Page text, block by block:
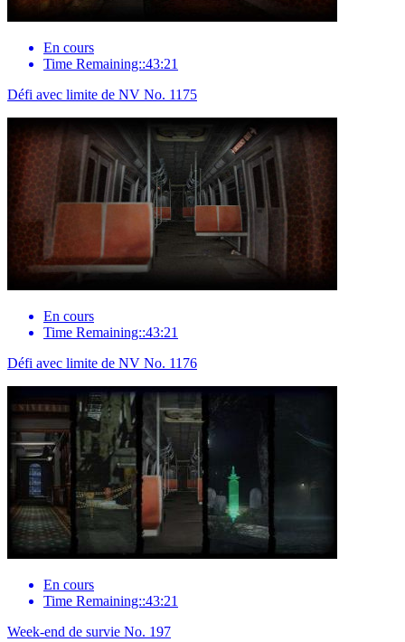
En cours
Time Remaining::43:21
Défi avec limite de NV No. 1175
En cours
Time Remaining::43:21
Défi avec limite de NV No. 1176
En cours
Time Remaining::43:21
Week-end de survie No. 197